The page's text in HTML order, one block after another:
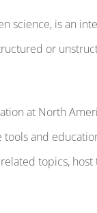
science, is an
or
at North
and
topics,